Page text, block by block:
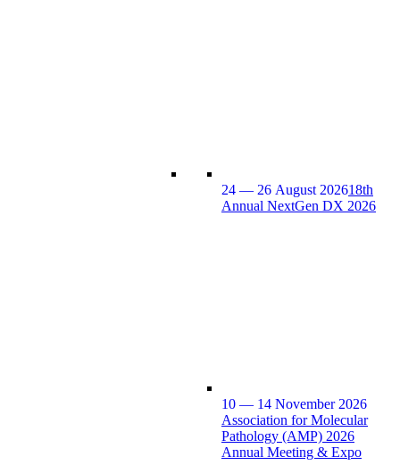
24 — 26 August 202618th
Annual NextGen DX 2026
10 — 14 November 2026
Association for Molecular
Pathology (AMP) 2026
Annual Meeting & Expo